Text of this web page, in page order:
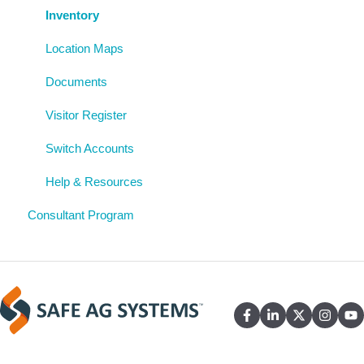
Uploaded Documents
Inventory
Location Maps
Documents
Visitor Register
Switch Accounts
Help & Resources
Consultant Program